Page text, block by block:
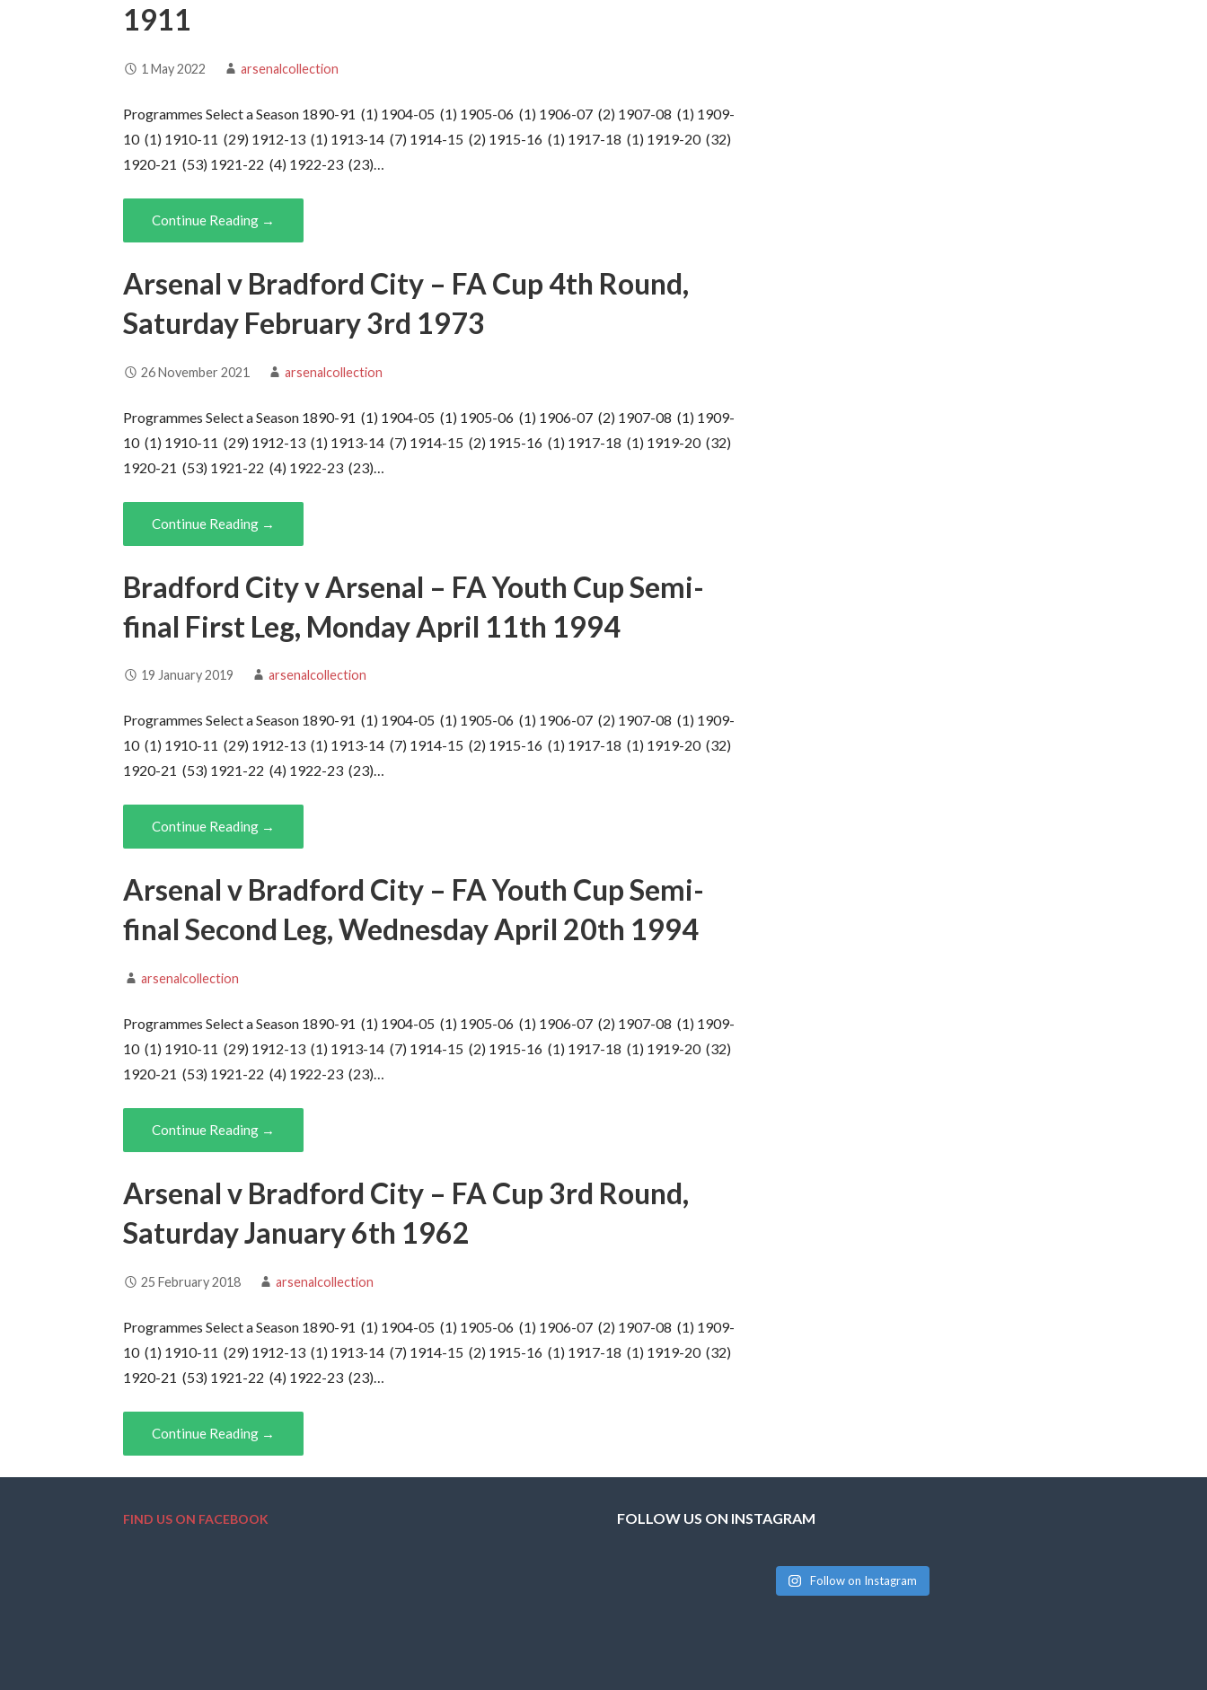
1911
1 May 2022 arsenalcollection
Programmes Select a Season 1890-91 (1) 1904-05 (1) 1905-06 (1) 1906-07 (2) 1907-08 (1) 1909-
10 (1) 1910-11 (29) 1912-13 (1) 1913-14 (7) 1914-15 (2) 1915-16 (1) 1917-18 (1) 1919-20 (32)
1920-21 (53) 1921-22 (4) 1922-23 (23)…
Continue Reading →
Arsenal v Bradford City – FA Cup 4th Round,
Saturday February 3rd 1973
26 November 2021 arsenalcollection
Programmes Select a Season 1890-91 (1) 1904-05 (1) 1905-06 (1) 1906-07 (2) 1907-08 (1) 1909-
10 (1) 1910-11 (29) 1912-13 (1) 1913-14 (7) 1914-15 (2) 1915-16 (1) 1917-18 (1) 1919-20 (32)
1920-21 (53) 1921-22 (4) 1922-23 (23)…
Continue Reading →
Bradford City v Arsenal – FA Youth Cup Semi-
final First Leg, Monday April 11th 1994
19 January 2019 arsenalcollection
Programmes Select a Season 1890-91 (1) 1904-05 (1) 1905-06 (1) 1906-07 (2) 1907-08 (1) 1909-
10 (1) 1910-11 (29) 1912-13 (1) 1913-14 (7) 1914-15 (2) 1915-16 (1) 1917-18 (1) 1919-20 (32)
1920-21 (53) 1921-22 (4) 1922-23 (23)…
Continue Reading →
Arsenal v Bradford City – FA Youth Cup Semi-
final Second Leg, Wednesday April 20th 1994
arsenalcollection
Programmes Select a Season 1890-91 (1) 1904-05 (1) 1905-06 (1) 1906-07 (2) 1907-08 (1) 1909-
10 (1) 1910-11 (29) 1912-13 (1) 1913-14 (7) 1914-15 (2) 1915-16 (1) 1917-18 (1) 1919-20 (32)
1920-21 (53) 1921-22 (4) 1922-23 (23)…
Continue Reading →
Arsenal v Bradford City – FA Cup 3rd Round,
Saturday January 6th 1962
25 February 2018 arsenalcollection
Programmes Select a Season 1890-91 (1) 1904-05 (1) 1905-06 (1) 1906-07 (2) 1907-08 (1) 1909-
10 (1) 1910-11 (29) 1912-13 (1) 1913-14 (7) 1914-15 (2) 1915-16 (1) 1917-18 (1) 1919-20 (32)
1920-21 (53) 1921-22 (4) 1922-23 (23)…
Continue Reading →
FIND US ON FACEBOOK FOLLOW US ON INSTAGRAM
Follow on Instagram